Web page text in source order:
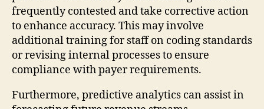
frequently contested and take corrective action
to enhance accuracy. This may involve
additional training for staff on coding standards
or revising internal processes to ensure
compliance with payer requirements.
Furthermore, predictive analytics can assist in